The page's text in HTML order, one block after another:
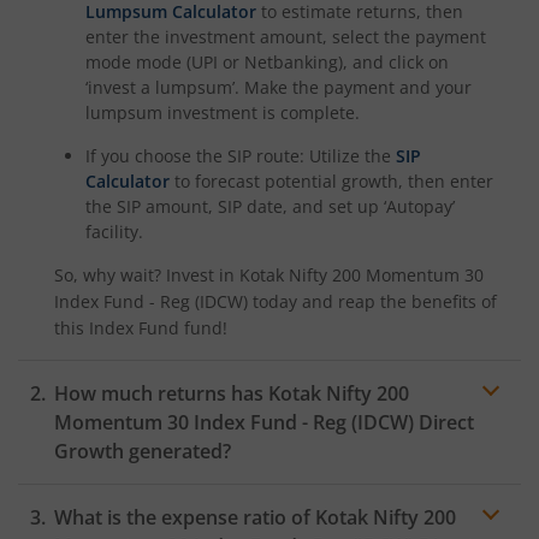
Kotak Savings Fund
Kotak Nifty SDL Plus AAA PSU Bond Jul 2028 60:40 Index
Kotak Multi Asset Active FOF
Kotak CRISIL-IBX AAA Financial Services Index-Sep 2027
Kotak Nifty Next 50 Index Fund
Kotak Manufacture in India Fund
Kotak Medium Term Fund
Kotak Silver ETF Fund of Fund
Lumpsum Calculator to estimate returns, then
enter the investment amount, select the payment
mode mode (UPI or Netbanking), and click on
‘invest a lumpsum’. Make the payment and your
lumpsum investment is complete.
If you choose the SIP route: Utilize the SIP
Calculator to forecast potential growth, then enter
the SIP amount, SIP date, and set up ‘Autopay’
facility.
So, why wait? Invest in Kotak Nifty 200 Momentum 30
Index Fund - Reg (IDCW) today and reap the benefits of
this Index Fund fund!
How much returns has Kotak Nifty 200
Momentum 30 Index Fund - Reg (IDCW) Direct
Growth generated?
What is the expense ratio of Kotak Nifty 200